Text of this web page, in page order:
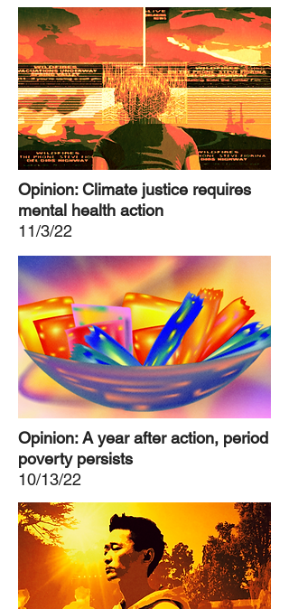
Opinion: Climate justice requires
mental health action
11/3/22
Opinion: A year after action, period
poverty persists
10/13/22